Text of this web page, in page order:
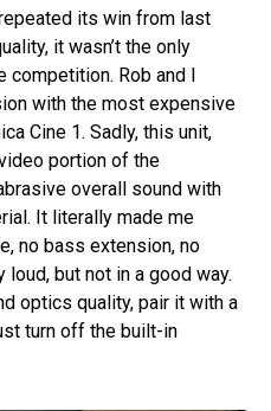
its win from last
it wasn’t the only
competition. Rob and I
with the most expensive
Cine 1. Sadly, this unit,
portion of the
overall sound with
It literally made me
no bass extension, no
but not in a good way.
optics quality, pair it with a
turn off the built-in